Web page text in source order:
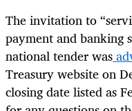
The invitation to
payment and banking
national tender was
Treasury websiteon
closing date listed as